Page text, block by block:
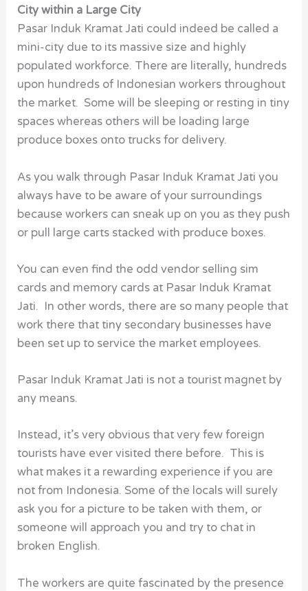
City within a Large City
Pasar Induk Kramat Jati could indeed be called a
mini-city due to its massive size and highly
populated workforce. There are literally, hundreds
upon hundreds of Indonesian workers throughout
the market. Some will be sleeping or resting in tiny
spaces whereas others will be loading large
produce boxes onto trucks for delivery.
As you walk through Pasar Induk Kramat Jati you
always have to be aware of your surroundings
because workers can sneak up on you as they push
or pull large carts stacked with produce boxes.
You can even find the odd vendor selling sim
cards and memory cards at Pasar Induk Kramat
Jati. In other words, there are so many people that
work there that tiny secondary businesses have
been set up to service the market employees.
Pasar Induk Kramat Jati is not a tourist magnet by
any means.
Instead, it’s very obvious that very few foreign
tourists have ever visited there before. This is
what makes it a rewarding experience if you are
not from Indonesia. Some of the locals will surely
ask you for a picture to be taken with them, or
someone will approach you and try to chat in
broken English.
The workers are quite fascinated by the presence